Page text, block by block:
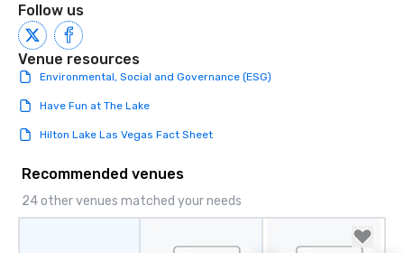
Follow us
Venue resources
Environmental, Social and Governance (ESG)
Have Fun at The Lake
Hilton Lake Las Vegas Fact Sheet
Recommended venues
24 other venues matched your needs